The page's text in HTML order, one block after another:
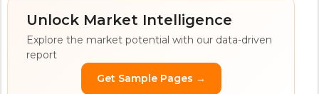
Unlock Market Intelligence
Explore the market potential with our data-driven
report
Get Sample Pages →